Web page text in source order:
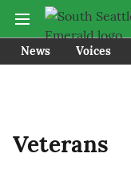
News Voices
Veterans